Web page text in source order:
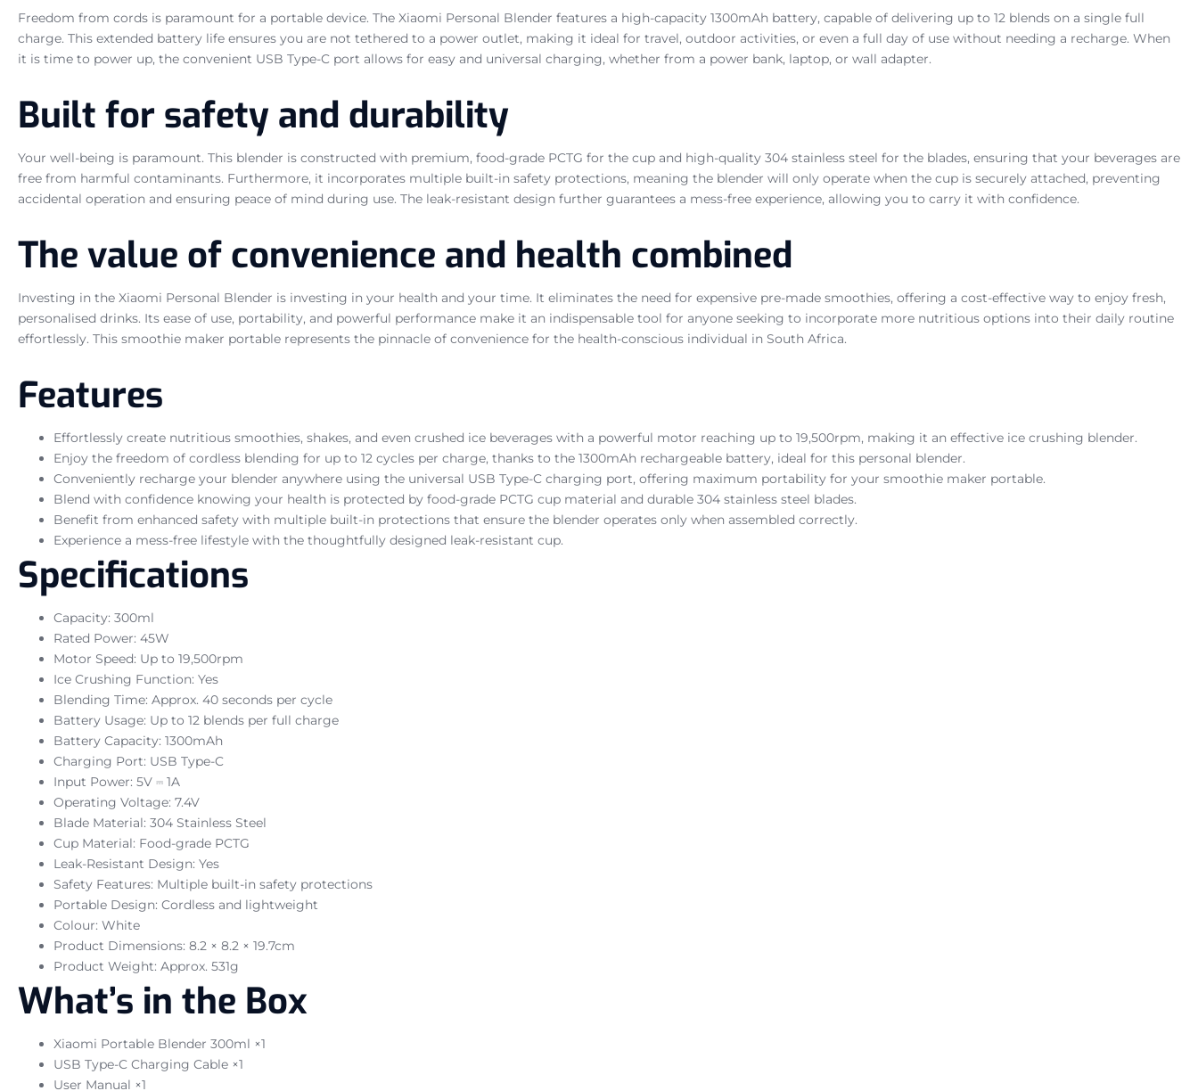
Freedom from cords is paramount for a portable device. The Xiaomi Personal Blender features a high-capacity 1300mAh battery, capable of delivering up to 12 blends on a single full
charge. This extended battery life ensures you are not tethered to a power outlet, making it ideal for travel, outdoor activities, or even a full day of use without needing a recharge. When
it is time to power up, the convenient USB Type-C port allows for easy and universal charging, whether from a power bank, laptop, or wall adapter.
Built for safety and durability
Your well-being is paramount. This blender is constructed with premium, food-grade PCTG for the cup and high-quality 304 stainless steel for the blades, ensuring that your beverages are
free from harmful contaminants. Furthermore, it incorporates multiple built-in safety protections, meaning the blender will only operate when the cup is securely attached, preventing
accidental operation and ensuring peace of mind during use. The leak-resistant design further guarantees a mess-free experience, allowing you to carry it with confidence.
The value of convenience and health combined
Investing in the Xiaomi Personal Blender is investing in your health and your time. It eliminates the need for expensive pre-made smoothies, offering a cost-effective way to enjoy fresh,
personalised drinks. Its ease of use, portability, and powerful performance make it an indispensable tool for anyone seeking to incorporate more nutritious options into their daily routine
effortlessly. This smoothie maker portable represents the pinnacle of convenience for the health-conscious individual in South Africa.
Features
Effortlessly create nutritious smoothies, shakes, and even crushed ice beverages with a powerful motor reaching up to 19,500rpm, making it an effective ice crushing blender.
Enjoy the freedom of cordless blending for up to 12 cycles per charge, thanks to the 1300mAh rechargeable battery, ideal for this personal blender.
Conveniently recharge your blender anywhere using the universal USB Type-C charging port, offering maximum portability for your smoothie maker portable.
Blend with confidence knowing your health is protected by food-grade PCTG cup material and durable 304 stainless steel blades.
Benefit from enhanced safety with multiple built-in protections that ensure the blender operates only when assembled correctly.
Experience a mess-free lifestyle with the thoughtfully designed leak-resistant cup.
Specifications
Capacity: 300ml
Rated Power: 45W
Motor Speed: Up to 19,500rpm
Ice Crushing Function: Yes
Blending Time: Approx. 40 seconds per cycle
Battery Usage: Up to 12 blends per full charge
Battery Capacity: 1300mAh
Charging Port: USB Type-C
Input Power: 5V ⎓ 1A
Operating Voltage: 7.4V
Blade Material: 304 Stainless Steel
Cup Material: Food-grade PCTG
Leak-Resistant Design: Yes
Safety Features: Multiple built-in safety protections
Portable Design: Cordless and lightweight
Colour: White
Product Dimensions: 8.2 × 8.2 × 19.7cm
Product Weight: Approx. 531g
What’s in the Box
Xiaomi Portable Blender 300ml ×1
USB Type-C Charging Cable ×1
User Manual ×1